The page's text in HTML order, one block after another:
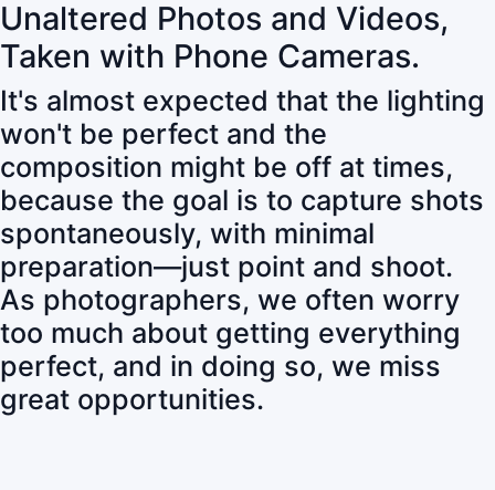
Unaltered Photos and Videos,
Taken with Phone Cameras.
It's almost expected that the lighting
won't be perfect and the
composition might be off at times,
because the goal is to capture shots
spontaneously, with minimal
preparation—just point and shoot.
As photographers, we often worry
too much about getting everything
perfect, and in doing so, we miss
great opportunities.